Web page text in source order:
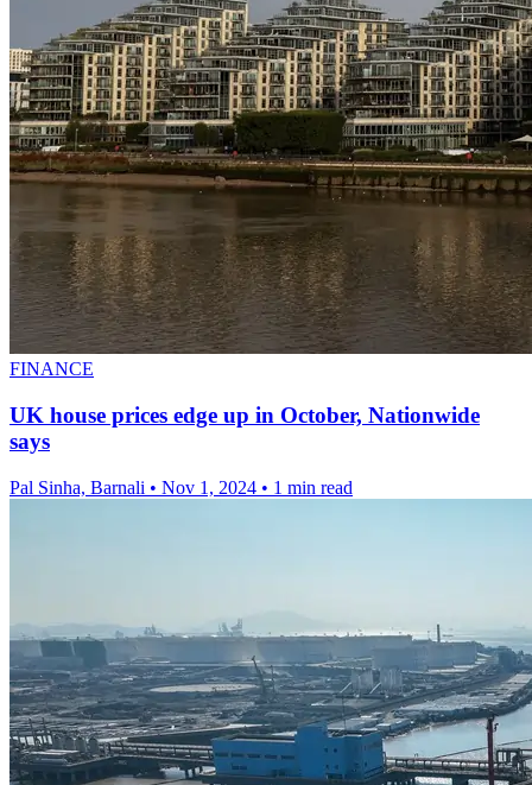
FINANCE
UK house prices edge up in October, Nationwide
says
Pal Sinha, Barnali • Nov 1, 2024 • 1 min read